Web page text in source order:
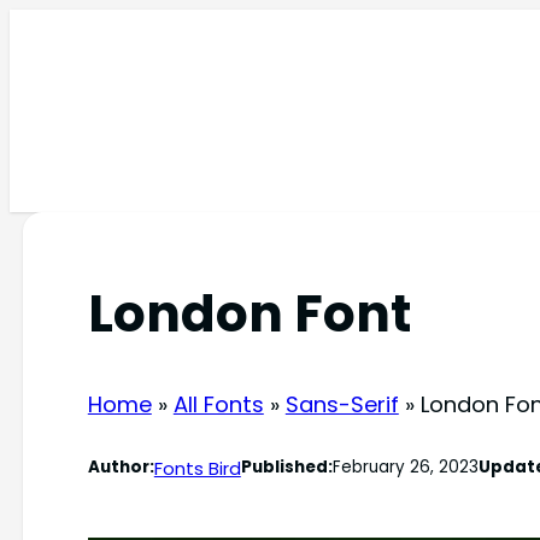
London Font
Home» All Fonts » Sans-Serif » London
Author:Fonts BirdPublished:February 26, 2023